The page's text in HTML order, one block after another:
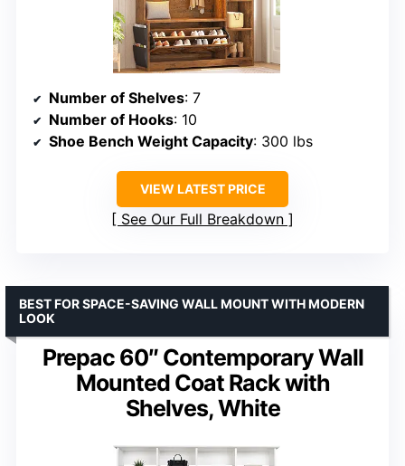
Number of Shelves: 7
Number of Hooks: 10
Shoe Bench Weight Capacity: 300 lbs
VIEW LATEST PRICE
See Our Full Breakdown
Prepac 60″ Contemporary Wall
Mounted Coat Rack with
Shelves, White
BEST FOR SPACE-SAVING WALL MOUNT WITH MODERN
LOOK